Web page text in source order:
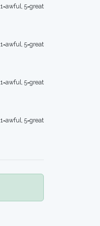
1=awful, 5=great
1=awful, 5=great
1=awful, 5=great
1=awful, 5=great